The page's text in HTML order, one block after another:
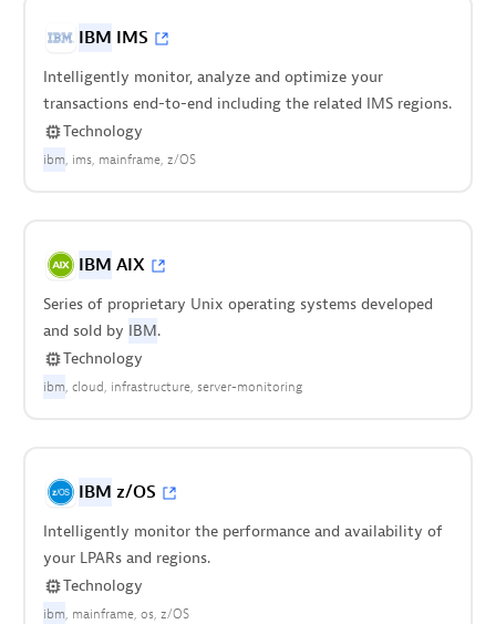
IBM IMS
Intelligently monitor, analyze and optimize your
transactions end-to-end including the related IMS regions.
Technology
ibm ims mainframe z/OS
IBM AIX
Series of proprietary Unix operating systems developed
and sold by IBM.
Technology
ibm cloud infrastructure server-monitoring
IBM z/OS
Intelligently monitor the performance and availability of
your LPARs and regions.
Technology
ibm mainframe os z/OS